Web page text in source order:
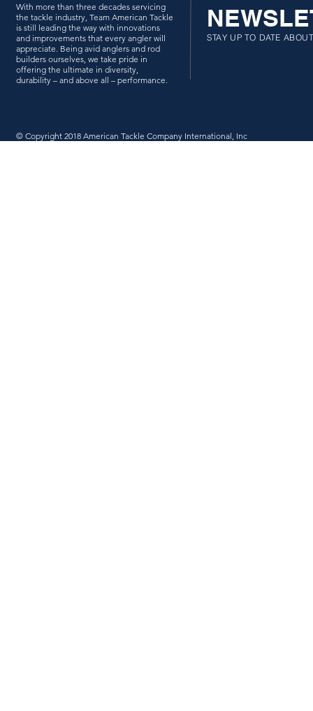
With more than three decades servicing
the tackle industry, Team American Tackle
is still leading the way with innovations
and improvements that every angler will
appreciate. Being avid anglers and rod
builders ourselves, we take pride in
offering the ultimate in diversity,
durability – and above all – performance.
STAY UP TO DATE
© Copyright 2018 American Tackle Company International, Inc